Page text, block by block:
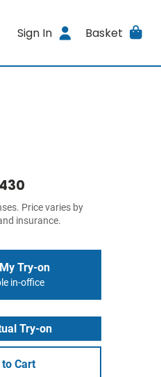
Sign In Basket
Price varies by
insurance.
Try-on
in-office
Try-on
Cart